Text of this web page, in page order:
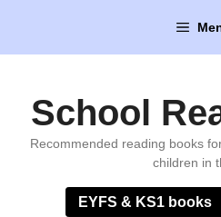
content
School
Recommended reading books
children in
EYFS & KS1 books